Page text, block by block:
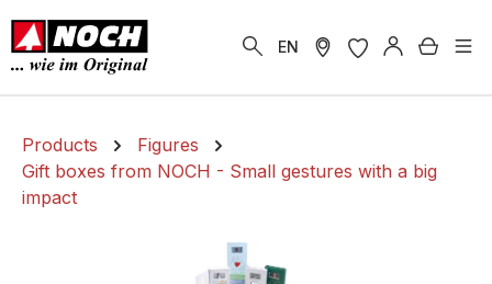
content
EN
Products
Figures
Gift boxes from NOCH - Small gestures with a big
impact